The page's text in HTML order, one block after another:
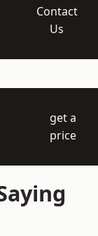
Contact
Us
get a
price